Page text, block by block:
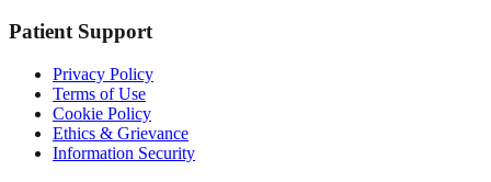
Patient Support
Privacy Policy
Terms of Use
Cookie Policy
Ethics & Grievance
Information Security